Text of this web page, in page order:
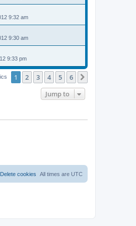
9:32 am
9:30 am
9:33 pm
1 2 3 4 5 6
Jump to
All times are UTC
Delete cookies